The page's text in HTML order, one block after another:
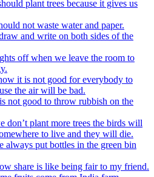
plant trees because it gives us
not waste water and paper.
and write on both sides of the
off when we leave the room to
it is not good for everybody to
the air will be bad.
not good to throw rubbish on the
don’t plant more trees the birds will
to live and they will die.
always put bottles in the green bin
share is like being fair to my friend.